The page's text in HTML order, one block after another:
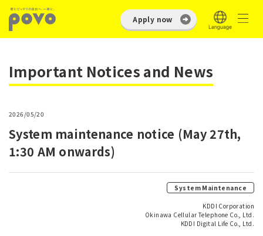
Apply now
Important Notices and News
2026/05/20
System maintenance notice (May 27th,
1:30 AM onwards)
System Maintenance
KDDI Corporation
Okinawa Cellular Telephone Co., Ltd.
KDDI Digital Life Co., Ltd.